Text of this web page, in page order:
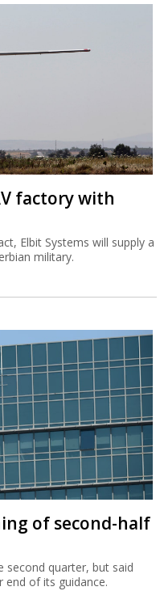
factory with
Elbit Systems will supply a
military.
of second-half
second quarter, but said
of its guidance.